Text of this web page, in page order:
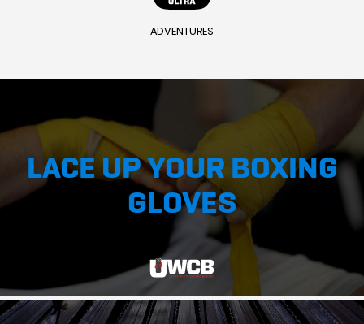
ADVENTURES
LACE UP YOUR BOXING
GLOVES